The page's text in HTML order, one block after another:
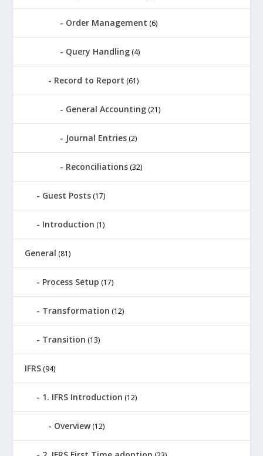
Order Management (6)
Query Handling (4)
Record to Report (61)
General Accounting (21)
Journal Entries (2)
Reconciliations (32)
Guest Posts (17)
Introduction (1)
General (81)
Process Setup (17)
Transformation (12)
Transition (13)
IFRS (94)
1. IFRS Introduction (12)
Overview(12)